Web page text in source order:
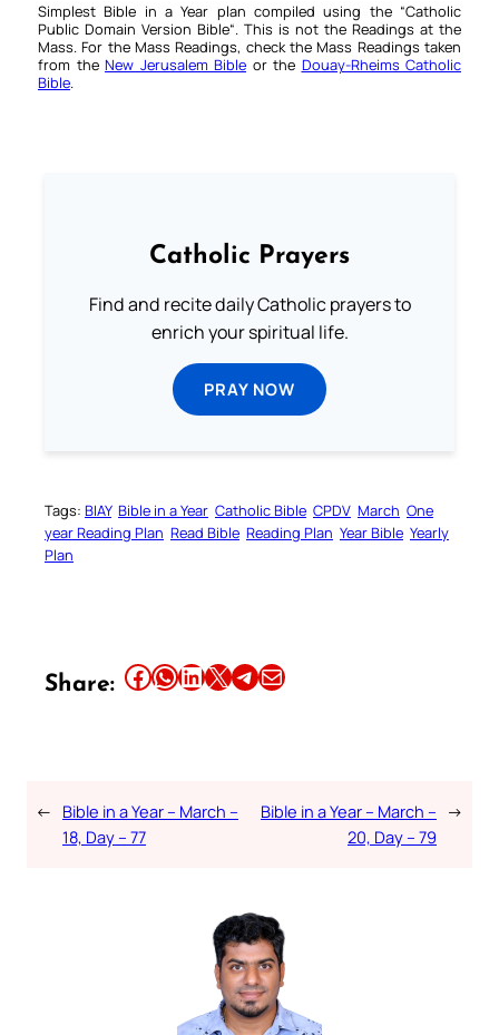
Simplest Bible in a Year plan compiled using the “Catholic
Public Domain Version Bible“. This is not the Readings at the
Mass. For the Mass Readings, check the Mass Readings taken
from the New Jerusalem Bible or the Douay-Rheims Catholic
Bible.
Catholic Prayers
Find and recite daily Catholic prayers to
enrich your spiritual life.
PRAY NOW
Tags: BIAY Bible in a Year Catholic Bible CPDV March One
year Reading Plan Read Bible Reading Plan Year Bible Yearly
Plan
Share: Share this article on Facebook Share this article on WhatsApp Share this article on LinkedIn Share this article on X Share this article on TelegramEmail this Article
← Bible in a Year – March –
18, Day – 77
Bible in a Year – March –
20, Day – 79
→